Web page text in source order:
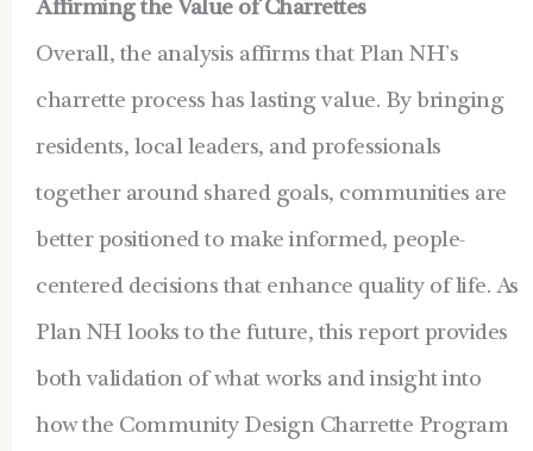
Affirming the Value of Charrettes
Overall, the analysis affirms that Plan NH’s
charrette process has lasting value. By bringing
residents, local leaders, and professionals
together around shared goals, communities are
better positioned to make informed, people-
centered decisions that enhance quality of life. As
Plan NH looks to the future, this report provides
both validation of what works and insight into
how the Community Design Charrette Program